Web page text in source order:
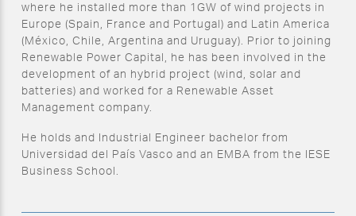
where he installed more than 1GW of wind projects in
Europe (Spain, France and Portugal) and Latin America
(México, Chile, Argentina and Uruguay). Prior to joining
Renewable Power Capital, he has been involved in the
development of an hybrid project (wind, solar and
batteries) and worked for a Renewable Asset
Management company.
He holds and Industrial Engineer bachelor from
Universidad del País Vasco and an EMBA from the IESE
Business School.